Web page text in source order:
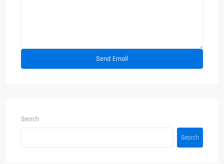
Search
Search